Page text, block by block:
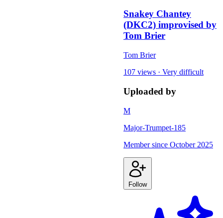
Snakey Chantey
(DKC2) improvised by
Tom Brier
Tom Brier
107 views · Very difficult
Uploaded by
M
Major-Trumpet-185
Member since October 2025
Follow